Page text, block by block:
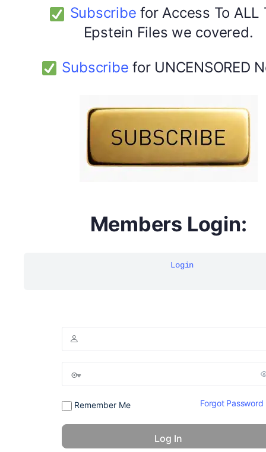
Subscribe for Access To ALL
Epstein Files we covered.
Subscribe for UNCENSORED
Members Login:
Login
Remember Me Forgot Password
multivitamins